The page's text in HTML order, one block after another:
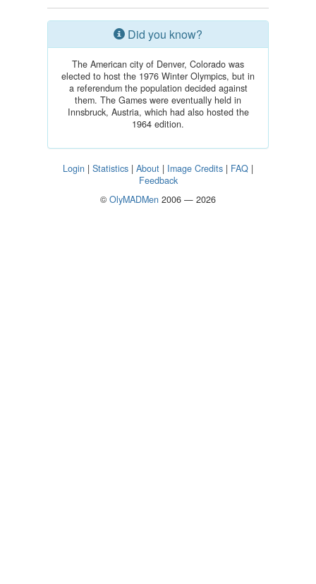
Did you know?
The American city of Denver, Colorado was
elected to host the 1976 Winter Olympics, but in
a referendum the population decided against
them. The Games were eventually held in
Innsbruck, Austria, which had also hosted the
1964 edition.
Login | Statistics | About | Image Credits | FAQ |
Feedback
© OlyMADMen 2006 — 2026